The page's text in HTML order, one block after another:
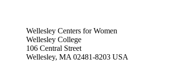
Wellesley Centers for Women
Wellesley College
106 Central Street
Wellesley, MA 02481-8203 USA